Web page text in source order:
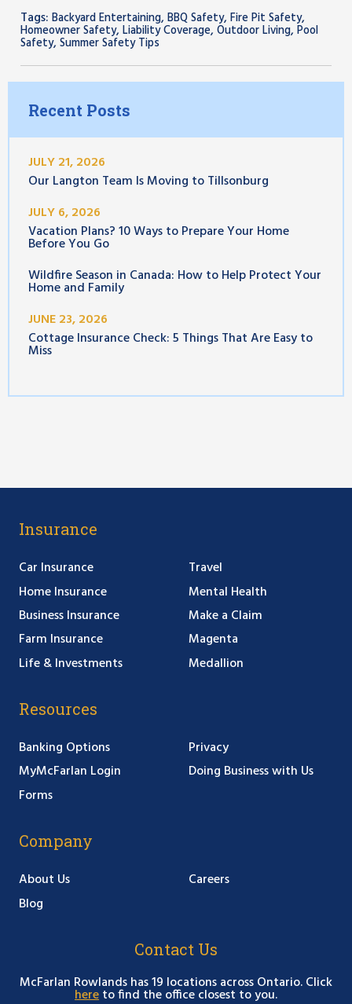
Tags: Backyard Entertaining, BBQ Safety, Fire Pit Safety,
Homeowner Safety, Liability Coverage, Outdoor Living, Pool
Safety, Summer Safety Tips
Recent Posts
JULY 21, 2026
Our Langton Team Is Moving to Tillsonburg
JULY 6, 2026
Vacation Plans? 10 Ways to Prepare Your Home
Before You Go
Wildfire Season in Canada: How to Help Protect Your
Home and Family
JUNE 23, 2026
Cottage Insurance Check: 5 Things That Are Easy to
Miss
Insurance
Car Insurance
Home Insurance
Business Insurance
Farm Insurance
Life & Investments
Travel
Mental Health
Make a Claim
Magenta
Medallion
Resources
Banking Options
MyMcFarlan Login
Forms
Privacy
Doing Business with Us
Company
About Us
Blog
Careers
Contact Us
McFarlan Rowlands has 19 locations across Ontario. Click
hereto find the office closest to you.